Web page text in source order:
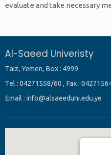
evaluate and take necessary
Al-Saeed Univeristy
Taiz, Yemen, Box : 4999
Tel : 04271558/60 , Fax :
Email : info@alsaeeduni.edu.ye